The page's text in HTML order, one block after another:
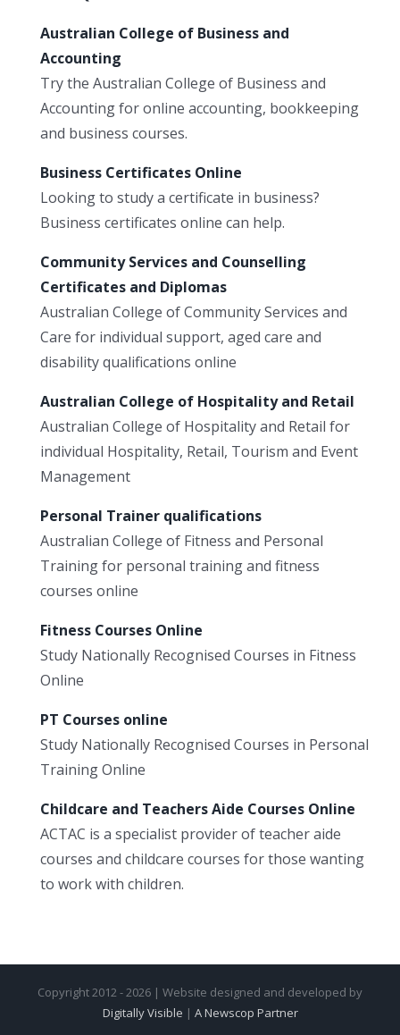
Australian College of Business and
Accounting
Try the Australian College of Business and
Accounting for online accounting, bookkeeping
and business courses.
Business Certificates Online
Looking to study a certificate in business?
Business certificates online can help.
Community Services and Counselling
Certificates and Diplomas
Australian College of Community Services and
Care for individual support, aged care and
disability qualifications online
Australian College of Hospitality and Retail
Australian College of Hospitality and Retail for
individual Hospitality, Retail, Tourism and Event
Management
Personal Trainer qualifications
Australian College of Fitness and Personal
Training for personal training and fitness
courses online
Fitness Courses Online
Study Nationally Recognised Courses in Fitness
Online
PT Courses online
Study Nationally Recognised Courses in Personal
Training Online
Childcare and Teachers Aide Courses Online
ACTAC is a specialist provider of teacher aide
courses and childcare courses for those wanting
to work with children.
Copyright 2012 - 2026 | Website designed and developed by
Digitally Visible | A Newscop Partner